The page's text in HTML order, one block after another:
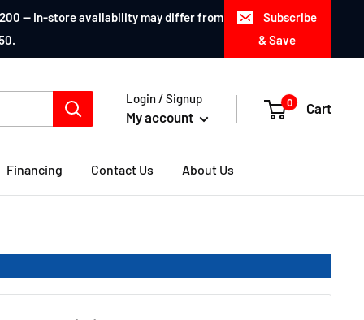
— In-store availability may differ from
Subscribe
& Save
Login / Signup
My account
0 Cart
Financing Contact Us About Us